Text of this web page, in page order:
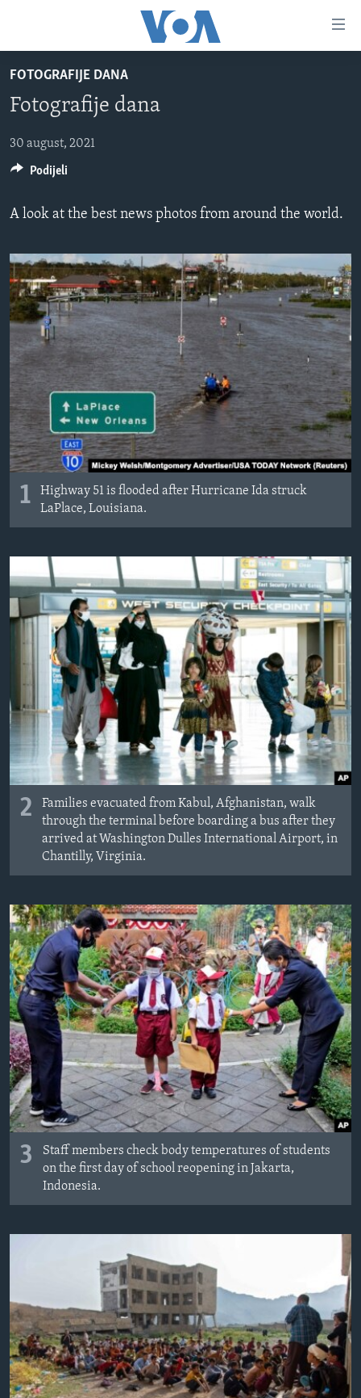
glavni
sadržaj
na
navigaciju
na
TV PROGRAM
VIDEO
FOTOGRAFIJE DANA
VIJESTI
SVIJET
NAUKA I TEHNOLOGIJA
KORUPCIJA
SLOBODA MEDIJA
ŽENSKA STRANA
IZBJEGLIČKA STRANA
MAGAZIN
O GLASU AMERIKE
Learning English
PRATITE NAS
Jezici
FOTOGRAFIJE DANA
Fotografije dana
30 august, 2021
A look at the best news photos from around the world.
1
Highway 51 is flooded after Hurricane Ida struck
LaPlace, Louisiana.
2
Families evacuated from Kabul, Afghanistan, walk
through the terminal before boarding a bus after they
arrived at Washington Dulles International Airport, in
Chantilly, Virginia.
3
Staff members check body temperatures of students
on the first day of school reopening in Jakarta,
Indonesia.
Podijeli